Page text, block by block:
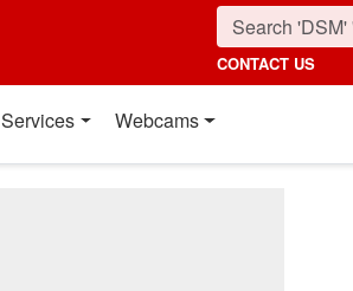
CONTACT US
Services Webcams